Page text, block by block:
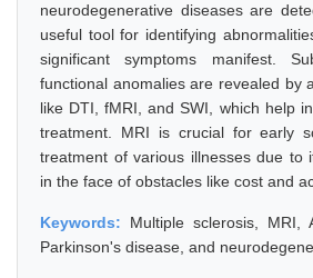
neurodegenerative diseases are
useful tool for identifying
significant symptoms manifest.
functional anomalies are revealed by
like DTI, fMRI, and SWI, which help
treatment. MRI is crucial for early
treatment of various illnesses due to
in the face of obstacles like cost and
Keywords: Multiple sclerosis, MRI,
Parkinson's disease, and